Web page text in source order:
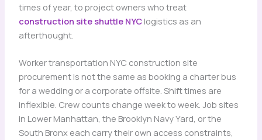
times of year, to project owners who treat
construction site shuttle NYClogistics as an
afterthought.
Worker transportation NYC construction site
procurement is not the same as booking a charter bus
for a wedding or a corporate offsite. Shift times are
inflexible. Crew counts change week to week. Job sites
in Lower Manhattan, the Brooklyn Navy Yard, or the
South Bronx each carry their own access constraints,